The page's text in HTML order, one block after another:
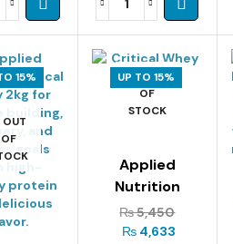
15%
OUT
OF
UP TO 15%
OUT
OF
STOCK
Applied
Nutrition
Critical Whey-
445g
₨5,450
₨4,633